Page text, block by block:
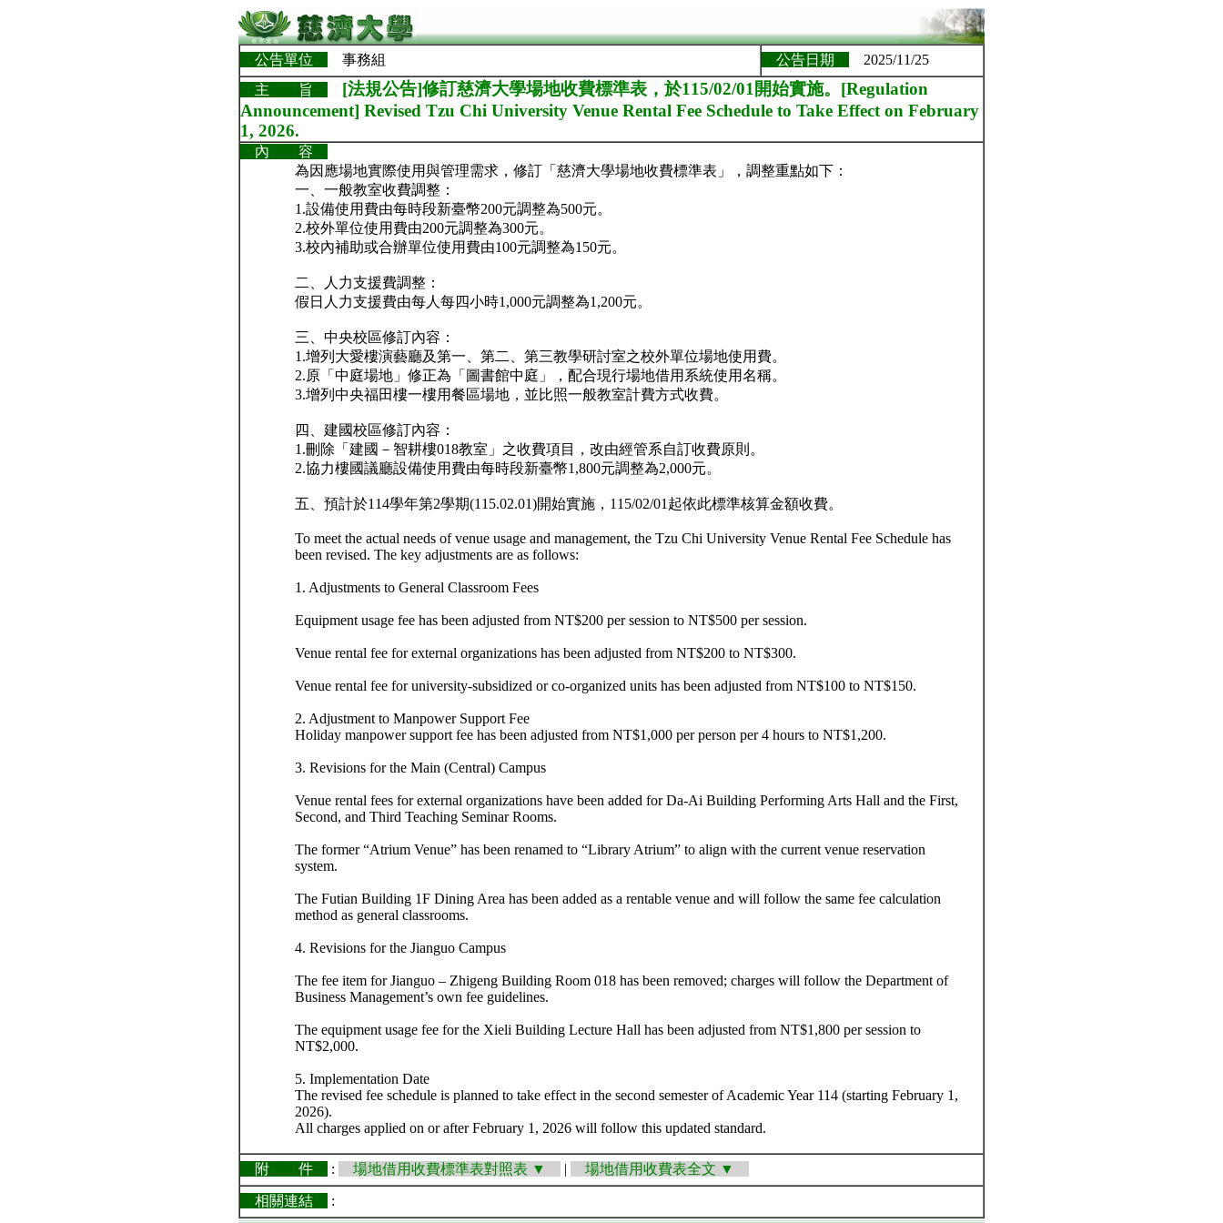
公告單位 事務組 公告日期
2025/11/25
主 旨
[法規公告]修訂慈濟大學場地收費標準表，於115/02/01開始實施。[Regulation
Announcement] Revised Tzu Chi University Venue Rental Fee Schedule to Take Effect on February
1, 2026.
內 容
為因應場地實際使用與管理需求，修訂「慈濟大學場地收費標準表」，調整重點如下：
一、一般教室收費調整：
1.設備使用費由每時段新臺幣200元調整為500元。
2.校外單位使用費由200元調整為300元。
3.校內補助或合辦單位使用費由100元調整為150元。
二、人力支援費調整：
假日人力支援費由每人每四小時1,000元調整為1,200元。
三、中央校區修訂內容：
1.增列大愛樓演藝廳及第一、第二、第三教學研討室之校外單位場地使用費。
2.原「中庭場地」修正為「圖書館中庭」，配合現行場地借用系統使用名稱。
3.增列中央福田樓一樓用餐區場地，並比照一般教室計費方式收費。
四、建國校區修訂內容：
1.刪除「建國－智耕樓018教室」之收費項目，改由經管系自訂收費原則。
2.協力樓國議廳設備使用費由每時段新臺幣1,800元調整為2,000元。
五、預計於114學年第2學期(115.02.01)開始實施，115/02/01起依此標準核算金額收費。
To meet the actual needs of venue usage and management, the Tzu Chi University Venue Rental Fee Schedule has
been revised. The key adjustments are as follows:
1. Adjustments to General Classroom Fees
Equipment usage fee has been adjusted from NT$200 per session to NT$500 per session.
Venue rental fee for external organizations has been adjusted from NT$200 to NT$300.
Venue rental fee for university-subsidized or co-organized units has been adjusted from NT$100 to NT$150.
2. Adjustment to Manpower Support Fee
Holiday manpower support fee has been adjusted from NT$1,000 per person per 4 hours to NT$1,200.
3. Revisions for the Main (Central) Campus
Venue rental fees for external organizations have been added for Da-Ai Building Performing Arts Hall and the First,
Second, and Third Teaching Seminar Rooms.
The former “Atrium Venue” has been renamed to “Library Atrium” to align with the current venue reservation
system.
The Futian Building 1F Dining Area has been added as a rentable venue and will follow the same fee calculation
method as general classrooms.
4. Revisions for the Jianguo Campus
The fee item for Jianguo – Zhigeng Building Room 018 has been removed; charges will follow the Department of
Business Management’s own fee guidelines.
The equipment usage fee for the Xieli Building Lecture Hall has been adjusted from NT$1,800 per session to
NT$2,000.
5. Implementation Date
The revised fee schedule is planned to take effect in the second semester of Academic Year 114 (starting February 1,
2026).
All charges applied on or after February 1, 2026 will follow this updated standard.
附 件 : 場地借用收費標準表對照表 ▼ | 場地借用收費表全文 ▼
相關連結 :